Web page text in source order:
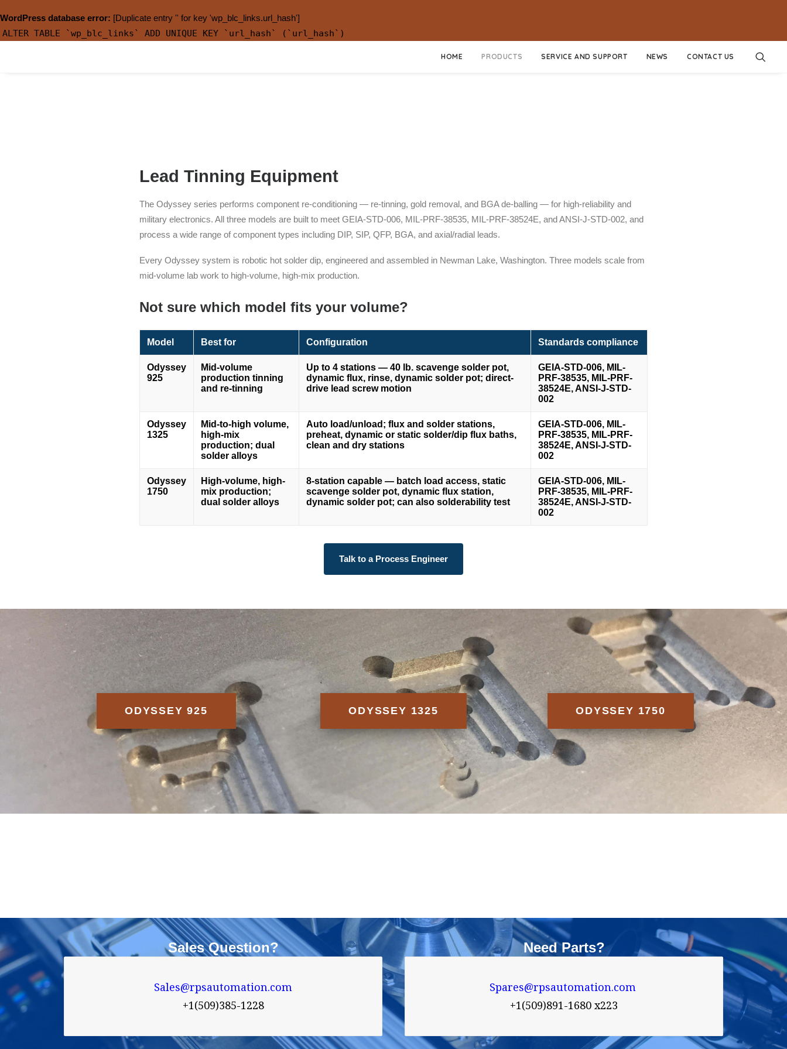
WordPress database error: [Duplicate entry '' for key 'wp_blc_links.url_hash']
ALTER TABLE `wp_blc_links` ADD UNIQUE KEY `url_hash` (`url_hash`)
HOME PRODUCTS SERVICE AND SUPPORT NEWS CONTACT US
Lead Tinning Equipment
The Odyssey series performs component re-conditioning — re-tinning, gold removal, and BGA de-balling — for high-reliability and
military electronics. All three models are built to meet GEIA-STD-006, MIL-PRF-38535, MIL-PRF-38524E, and ANSI-J-STD-002, and
process a wide range of component types including DIP, SIP, QFP, BGA, and axial/radial leads.
Every Odyssey system is robotic hot solder dip, engineered and assembled in Newman Lake, Washington. Three models scale from
mid-volume lab work to high-volume, high-mix production.
Not sure which model fits your volume?
Model Best for Configuration Standards compliance
Odyssey
925
Mid-volume
production tinning
and re-tinning
Up to 4 stations — 40 lb. scavenge solder pot,
dynamic flux, rinse, dynamic solder pot; direct-
drive lead screw motion
GEIA-STD-006, MIL-
PRF-38535, MIL-PRF-
38524E, ANSI-J-STD-
002
Odyssey
1325
Mid-to-high volume,
high-mix
production; dual
solder alloys
Auto load/unload; flux and solder stations,
preheat, dynamic or static solder/dip flux baths,
clean and dry stations
GEIA-STD-006, MIL-
PRF-38535, MIL-PRF-
38524E, ANSI-J-STD-
002
Odyssey
1750
High-volume, high-
mix production;
dual solder alloys
8-station capable — batch load access, static
scavenge solder pot, dynamic flux station,
dynamic solder pot; can also solderability test
GEIA-STD-006, MIL-
PRF-38535, MIL-PRF-
38524E, ANSI-J-STD-
002
Talk to a Process Engineer
ODYSSEY 925 ODYSSEY 1325 ODYSSEY 1750
Sales Question?
Sales@rpsautomation.com
+1(509)385-1228
Need Parts?
Spares@rpsautomation.com
+1(509)891-1680 x223